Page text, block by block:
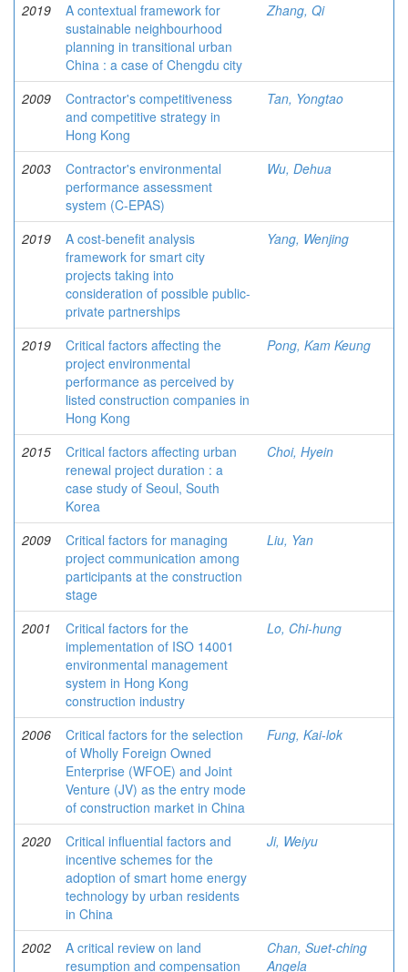
2019
A contextual framework for
sustainable neighbourhood
planning in transitional urban
China : a case of Chengdu city
Zhang, Qi
2009
Contractor's competitiveness
and competitive strategy in
Hong Kong
Tan, Yongtao
2003
Contractor's environmental
performance assessment
system (C-EPAS)
Wu, Dehua
2019
A cost-benefit analysis
framework for smart city
projects taking into
consideration of possible public-
private partnerships
Yang, Wenjing
2019
Critical factors affecting the
project environmental
performance as perceived by
listed construction companies in
Hong Kong
Pong, Kam Keung
2015
Critical factors affecting urban
renewal project duration : a
case study of Seoul, South
Korea
Choi, Hyein
2009
Critical factors for managing
project communication among
participants at the construction
stage
Liu, Yan
2001
Critical factors for the
implementation of ISO 14001
environmental management
system in Hong Kong
construction industry
Lo, Chi-hung
2006
Critical factors for the selection
of Wholly Foreign Owned
Enterprise (WFOE) and Joint
Venture (JV) as the entry mode
of construction market in China
Fung, Kai-lok
2020
Critical influential factors and
incentive schemes for the
adoption of smart home energy
technology by urban residents
in China
Ji, Weiyu
2002
A critical review on land
resumption and compensation
Chan, Suet-ching
Angela